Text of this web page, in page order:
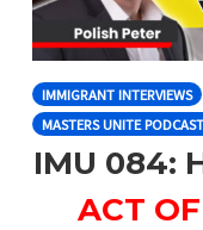
IMMIGRANT INTERVIEWS
MASTERS UNITE
IMU 084:
ACT